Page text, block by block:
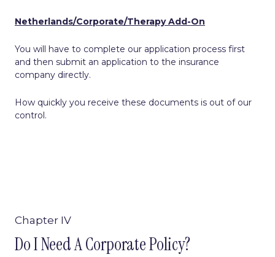
Netherlands/Corporate/Therapy Add-On
You will have to complete our application process first
and then submit an application to the insurance
company directly.
How quickly you receive these documents is out of our
control.
Chapter IV
Do I Need A Corporate Policy?